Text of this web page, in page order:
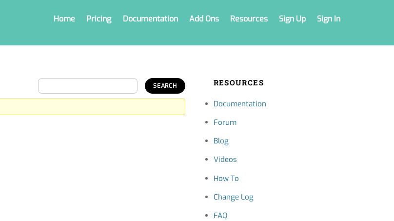
Home Pricing Documentation Add Ons Resources Sign Up Sign In
RESOURCES
Documentation
Forum
Blog
Videos
How To
Change Log
FAQ